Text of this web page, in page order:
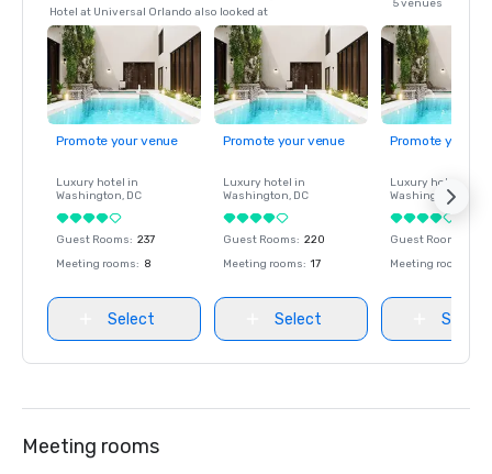
Hotel at Universal Orlando also looked at
5 venues
Promote your venue
Luxury hotel in
Washington, DC
Guest Rooms: 237
Meeting rooms: 8
Select
Promote your venue
Luxury hotel in
Washington, DC
Guest Rooms: 220
Meeting rooms: 17
Select
Promote your
Luxury hotel in
Washington
Guest Rooms
Meeting rooms
Select
Meeting rooms